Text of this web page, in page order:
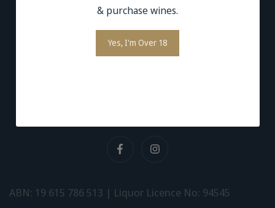
Terms and Conditions
Privacy Policy
ABN: 19 615 786 513 | Liquor Licence No: 94545
& purchase wines.
Yes, I'm Over 18